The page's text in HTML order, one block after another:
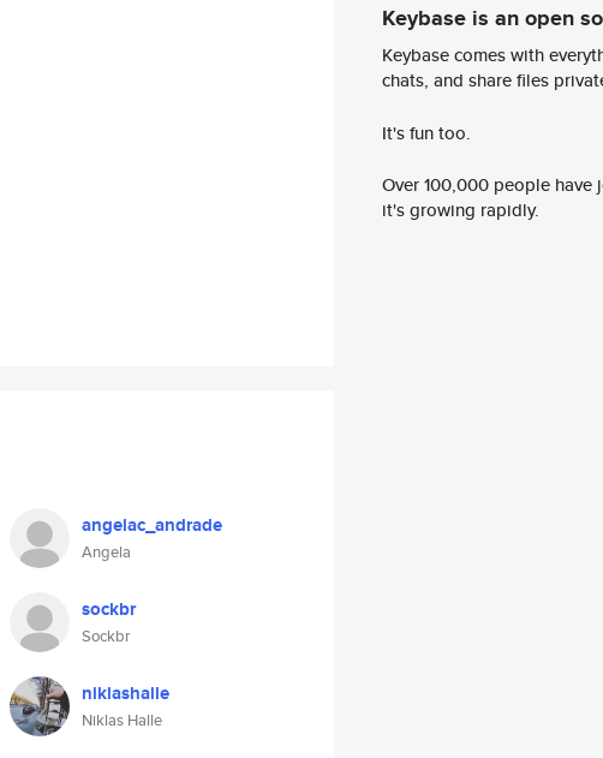
angelac_andrade
Angela
sockbr
Sockbr
niklashalle
Niklas Halle
Keybase is an open
Keybase comes with
chats, and share files
It's fun too.
Over 100,000 people
it's growing rapidly.